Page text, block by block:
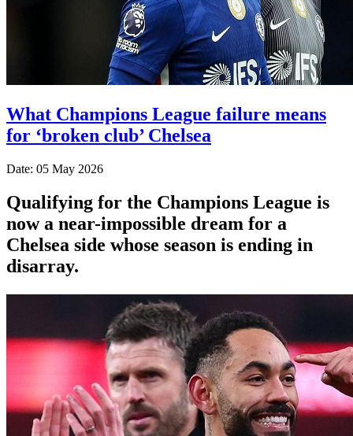
What Champions League failure means
for ‘broken club’ Chelsea
Date: 05 May 2026
Qualifying for the Champions League is
now a near-impossible dream for a
Chelsea side whose season is ending in
disarray.